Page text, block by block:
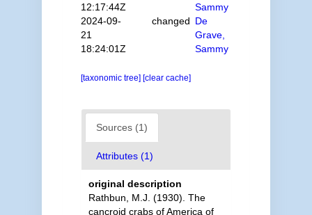
12:17:44Z
Sammy
2024-09-
21
18:24:01Z
changed De
Grave,
Sammy
[taxonomic tree] [clear cache]
Sources (1)
Attributes (1)
original description
Rathbun, M.J. (1930). The
cancroid crabs of America of